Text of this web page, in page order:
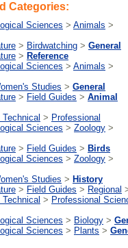
Categories:
Sciences > Animals >
> Birdwatching > General
> Reference
Sciences > Animals >
Studies > General
> Field Guides > Animal
> Professional
Sciences > Zoology >
> Field Guides > Birds
Sciences > Zoology >
Studies > History
> Field Guides > Regional
> Professional
Sciences > Biology >
Sciences > Plants >